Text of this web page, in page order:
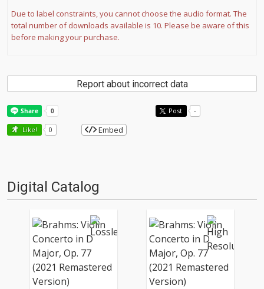
Due to label constraints, you cannot choose the audio format. The
total number of downloads available is 10. Please be aware of this
before making your purchase.
Report about incorrect data
Post -
Like! 0 Embed
Digital Catalog